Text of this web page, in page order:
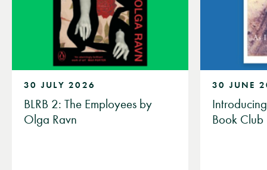
30 JULY 2026
BLRB 2: The Employees by
Olga Ravn
30 JUNE
Book Club